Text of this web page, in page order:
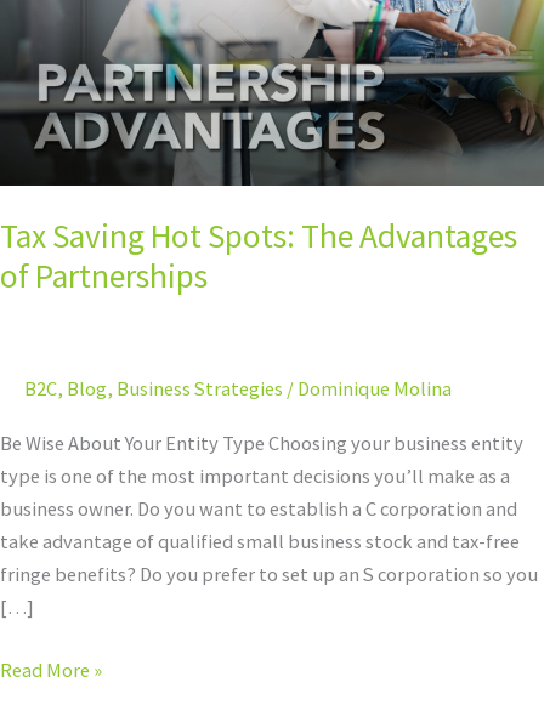
Tax Saving Hot Spots: The Advantages
of Partnerships
B2C, Blog, Business Strategies / Dominique Molina
Be Wise About Your Entity Type Choosing your business entity
type is one of the most important decisions you’ll make as a
business owner. Do you want to establish a C corporation and
take advantage of qualified small business stock and tax-free
fringe benefits? Do you prefer to set up an S corporation so you
[…]
Partnerships
Read More »